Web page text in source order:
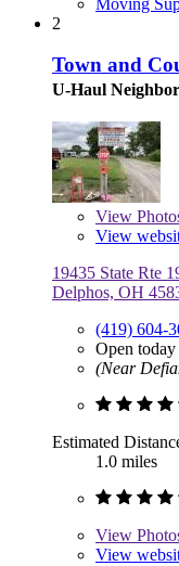
2
Town and
U-Haul
View
View
19435 State Rte
Delphos, OH
(419) 604-
Open today
(Near
Estimated
1.0 miles
View
View